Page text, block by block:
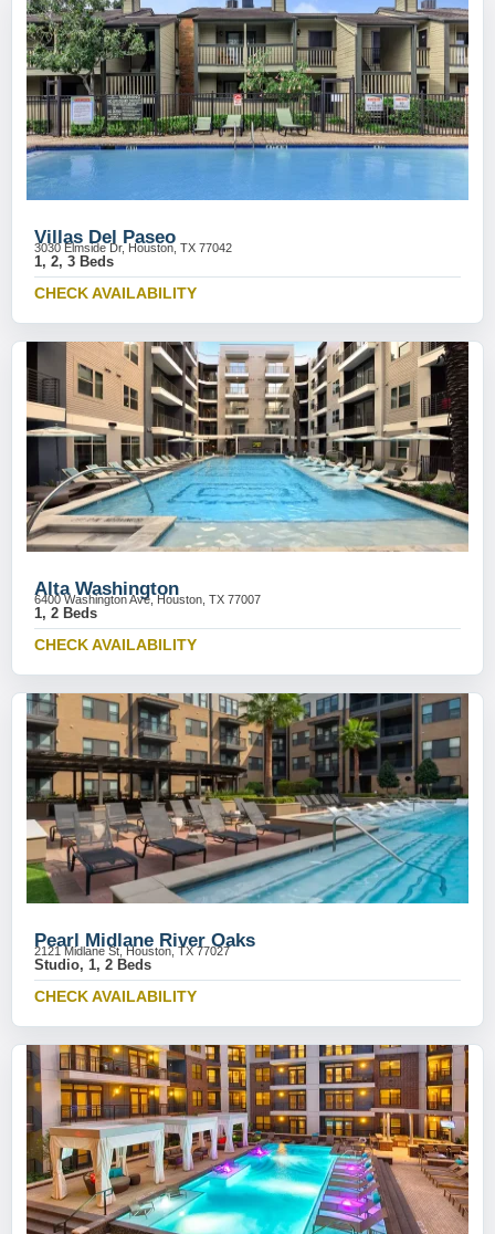
Villas Del Paseo
3030 Elmside Dr, Houston, TX 77042
1, 2, 3 Beds
CHECK AVAILABILITY
Alta Washington
6400 Washington Ave, Houston, TX 77007
1, 2 Beds
CHECK AVAILABILITY
Pearl Midlane River Oaks
2121 Midlane St, Houston, TX 77027
Studio, 1, 2 Beds
CHECK AVAILABILITY